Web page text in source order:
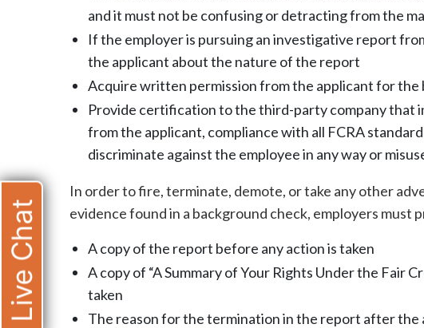
and it must not be confusing or detracting from the
If the employer is pursuing an investigative report
the applicant about the nature of the report
Acquire written permission from the applicant for the
Provide certification to the third-party company that
from the applicant, compliance with all FCRA
discriminate against the employee in any way or
In order to fire, terminate, demote, or take any other
evidence found in a background check, employers
A copy of the report before any action is taken
A copy of “A Summary of Your Rights Under the Fair
taken
The reason for the termination in the report after the
Live Chat